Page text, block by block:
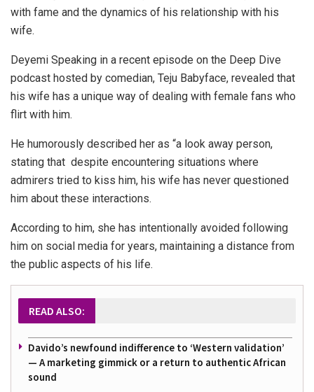
with fame and the dynamics of his relationship with his
wife.
Deyemi Speaking in a recent episode on the Deep Dive
podcast hosted by comedian, Teju Babyface, revealed that
his wife has a unique way of dealing with female fans who
flirt with him.
He humorously described her as “a look away person,
stating that despite encountering situations where
admirers tried to kiss him, his wife has never questioned
him about these interactions.
According to him, she has intentionally avoided following
him on social media for years, maintaining a distance from
the public aspects of his life.
READ ALSO:
Davido’s newfound indifference to ‘Western validation’
— A marketing gimmick or a return to authentic African
sound